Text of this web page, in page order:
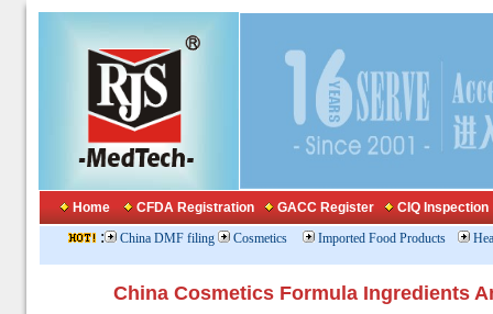
Home CFDA Registration GACC Register CIQ Inspection
: China DMF filing Cosmetics Imported Food Products
China Cosmetics Formula